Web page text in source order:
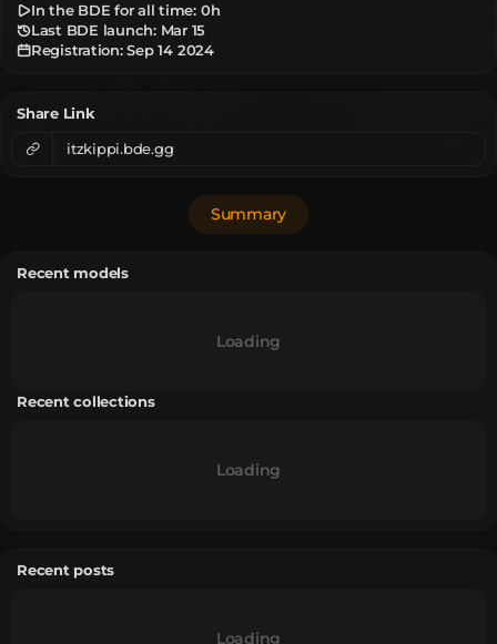
In the BDE for all time: 0h
Last BDE launch: Mar 15
Registration: Sep 14 2024
Share Link
itzkippi.bde.gg
Summary
Recent models
Loading
Recent collections
Loading
Recent posts
Loading